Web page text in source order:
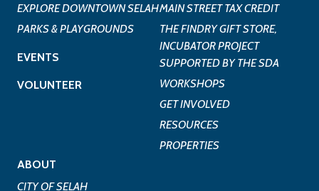
EXPLORE DOWNTOWN SELAH
PARKS & PLAYGROUNDS
EVENTS
VOLUNTEER
MAIN STREET TAX CREDIT
THE FINDRY GIFT STORE,
INCUBATOR PROJECT
SUPPORTED BY THE SDA
WORKSHOPS
GET INVOLVED
RESOURCES
PROPERTIES
ABOUT
CITY OF SELAH